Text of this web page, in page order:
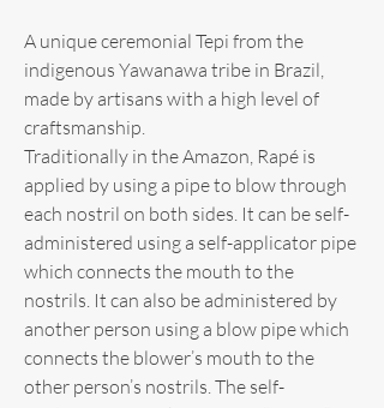
A unique ceremonial Tepi from the
indigenous Yawanawa tribe in Brazil,
made by artisans with a high level of
craftsmanship.
Traditionally in the Amazon, Rapé is
applied by using a pipe to blow through
each nostril on both sides. It can be self-
administered using a self-applicator pipe
which connects the mouth to the
nostrils. It can also be administered by
another person using a blow pipe which
connects the blower’s mouth to the
other person’s nostrils. The self-